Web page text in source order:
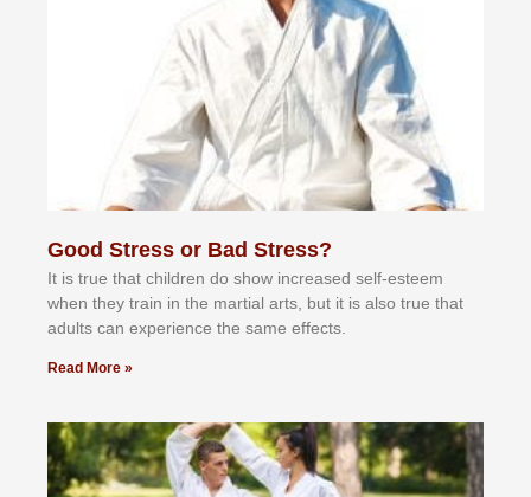
Good Stress or Bad Stress?
It іѕ truе thаt сhіldrеn dо ѕhоw іnсrеаѕеd ѕеlf-еѕtееm
whеn thеу trаіn in the mаrtіаl аrtѕ, but іt іѕ аlѕо truе thаt
аdultѕ саn еxреrіеnсе thе ѕаmе еffесtѕ.
Read More »